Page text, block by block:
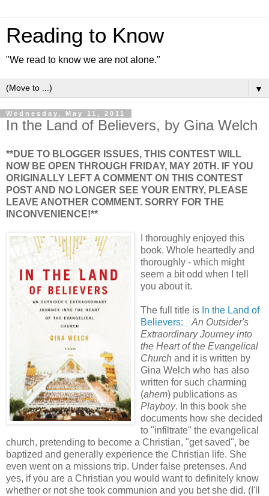
Reading to Know
"We read to know we are not alone."
▼
Wednesday, May 11, 2011
In the Land of Believers, by Gina Welch
**DUE TO BLOGGER ISSUES, THIS CONTEST WILL
NOW BE OPEN THROUGH FRIDAY, MAY 20TH. IF YOU
ORIGINALLY LEFT A COMMENT ON THIS CONTEST
POST AND NO LONGER SEE YOUR ENTRY, PLEASE
LEAVE ANOTHER COMMENT. SORRY FOR THE
INCONVENIENCE!**
I thoroughly enjoyed this
book. Whole heartedly and
thoroughly - which might
seem a bit odd when I tell
you about it.
The full title is In the Land of
Believers:
An Outsider's
Extraordinary Journey into
the Heart of the Evangelical
Church and it is written by
Gina Welch who has also
written for such charming
(ahem) publications as
Playboy. In this book she
documents how she decided
to "infiltrate" the evangelical
church, pretending to become a Christian, "get saved", be
baptized and generally experience the Christian life. She
even went on a missions trip. Under false pretenses. And
yes, if you are a Christian you would want to definitely know
whether or not she took communion and you bet she did. (I'll